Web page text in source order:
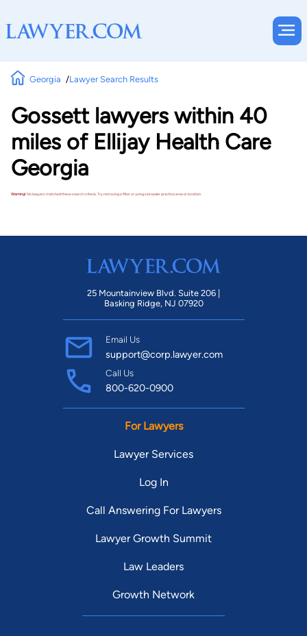
Georgia Lawyer Search Results
Gossett lawyers within 40
miles of Ellijay Health Care
Georgia
Warning!No lawyers matched these search criteria. Try removing a filter or using a broader practice area or location.
25 Mountainview Blvd. Suite 206 |
Basking Ridge, NJ 07920
Email Us
support@corp.lawyer.com
Call Us
800-620-0900
For Lawyers
Lawyer Services
Log In
Call Answering For Lawyers
Lawyer Growth Summit
Law Leaders
Growth Network